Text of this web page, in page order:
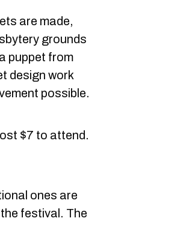
are made,
grounds
puppet from
design work
possible.
$7 to attend.
ones are
festival. The